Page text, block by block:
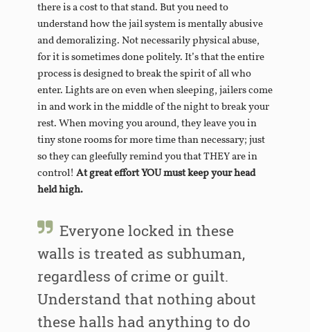
there is a cost to that stand. But you need to
understand how the jail system is mentally abusive
and demoralizing. Not necessarily physical abuse,
for it is sometimes done politely. It’s that the entire
process is designed to break the spirit of all who
enter. Lights are on even when sleeping, jailers come
in and work in the middle of the night to break your
rest. When moving you around, they leave you in
tiny stone rooms for more time than necessary; just
so they can gleefully remind you that THEY are in
control! At great effort YOU must keep your head
held high.
Everyone locked in these
walls is treated as subhuman,
regardless of crime or guilt.
Understand that nothing about
these halls had anything to do